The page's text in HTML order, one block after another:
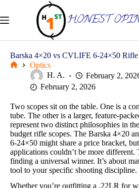
content
Barska 4×20 vs CVLIFE 6-24×50
Optics
H. A.
February 2,
February 2, 2026
Two scopes sit on the table. One is a
tube. The other is a larger, feature-
represent two distinct philosophies in
budget rifle scopes. The Barska 4×20
6-24×50 might share a price bracket,
applications couldn’t be more different.
finding a universal winner. It’s about
tool to your specific shooting discipline.
Whether you’re outfitting a .22LR for